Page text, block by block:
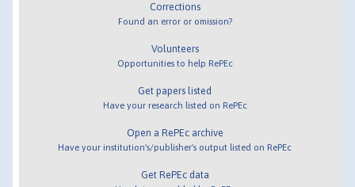
Corrections
Found an error or omission?
Volunteers
Opportunities to help RePEc
Get papers listed
Have your research listed on RePEc
Open a RePEc archive
Have your institution's/publisher's output listed on RePEc
Get RePEc data